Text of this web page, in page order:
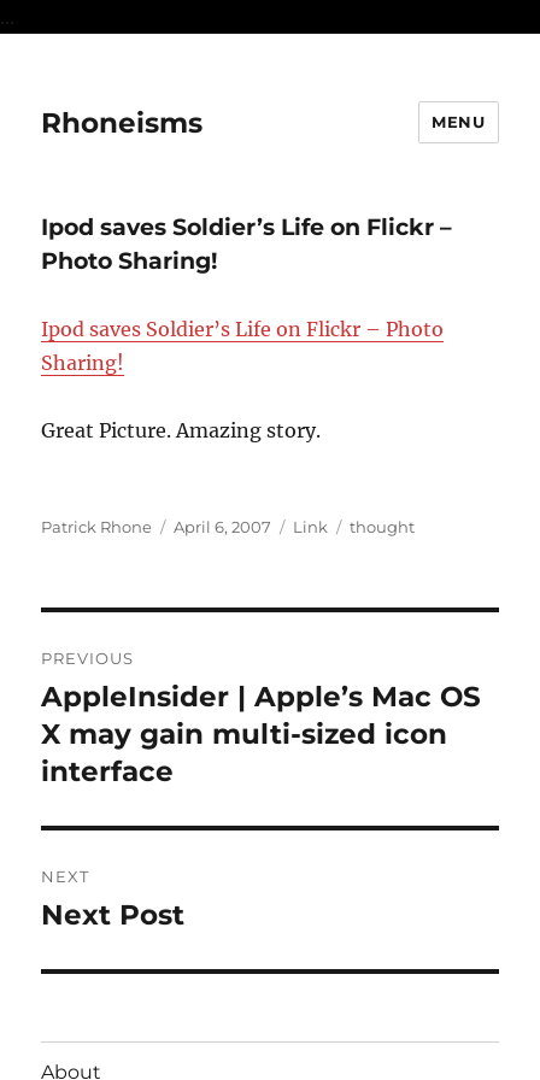
...
Rhoneisms MENU
Ipod saves Soldier’s Life on Flickr –
Photo Sharing!
Ipod saves Soldier’s Life on Flickr – Photo
Sharing!
Great Picture. Amazing story.
Author
Patrick Rhone
Posted
April 6, 2007 Format
Link Categories
thought
navigation
PREVIOUS
Previous
post:
AppleInsider | Apple’s Mac OS
X may gain multi-sized icon
interface
NEXT
Next
Next Post
About